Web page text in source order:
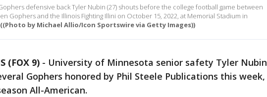
defensive back Tyler Nubin (27) shouts before the college football game between
Gophers and the Illinois Fighting Illini on October 15, 2022, at Memorial Stadium in
((Photo by Michael Allio/Icon Sportswire via Getty Images))
(FOX 9) - University of Minnesota senior safety Tyler Nubin
Gophers honored by Phil Steele Publications this week,
All-American.